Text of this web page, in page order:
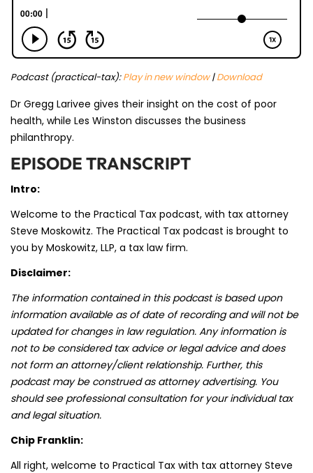
Podcast (practical-tax):Play in new window|Download
Dr Gregg Larivee gives their insight on the cost of poor
health, while Les Winston discusses the business
philanthropy.
EPISODE TRANSCRIPT
Intro:
Welcome to the Practical Tax podcast, with tax attorney
Steve Moskowitz. The Practical Tax podcast is brought to
you by Moskowitz, LLP, a tax law firm.
Disclaimer:
The information contained in this podcast is based upon
information available as of date of recording and will not be
updated for changes in law regulation. Any information is
not to be considered tax advice or legal advice and does
not form an attorney/client relationship. Further, this
podcast may be construed as attorney advertising. You
should see professional consultation for your individual tax
and legal situation.
Chip Franklin:
All right, welcome to Practical Tax with tax attorney Steve